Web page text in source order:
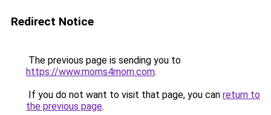
Redirect Notice
The previous page is sending you to
https://www.moms4mom.com.
If you do not want to visit that page, you can return to
the previous page.